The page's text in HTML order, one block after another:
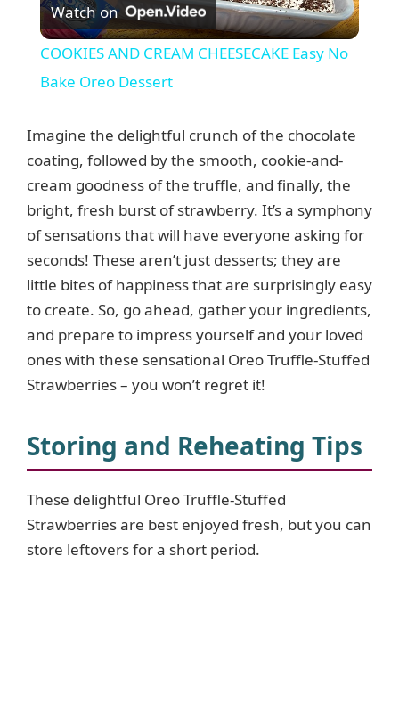
l
y
V
i
d
e
Watch on
COOKIES AND CREAM CHEESECAKE Easy No
Bake Oreo Dessert
Imagine the delightful crunch of the chocolate
coating, followed by the smooth, cookie-and-
cream goodness of the truffle, and finally, the
bright, fresh burst of strawberry. It’s a symphony
of sensations that will have everyone asking for
seconds! These aren’t just desserts; they are
little bites of happiness that are surprisingly easy
to create. So, go ahead, gather your ingredients,
and prepare to impress yourself and your loved
ones with these sensational Oreo Truffle-Stuffed
Strawberries – you won’t regret it!
Storing and Reheating Tips
These delightful Oreo Truffle-Stuffed
Strawberries are best enjoyed fresh, but you can
store leftovers for a short period.